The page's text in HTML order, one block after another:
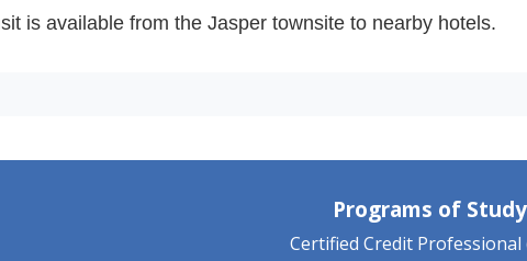
is available from the Jasper townsite to nearby hotels.
Programs of Study
Certified Credit Professional